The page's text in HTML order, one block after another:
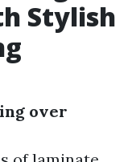
Stylish
over